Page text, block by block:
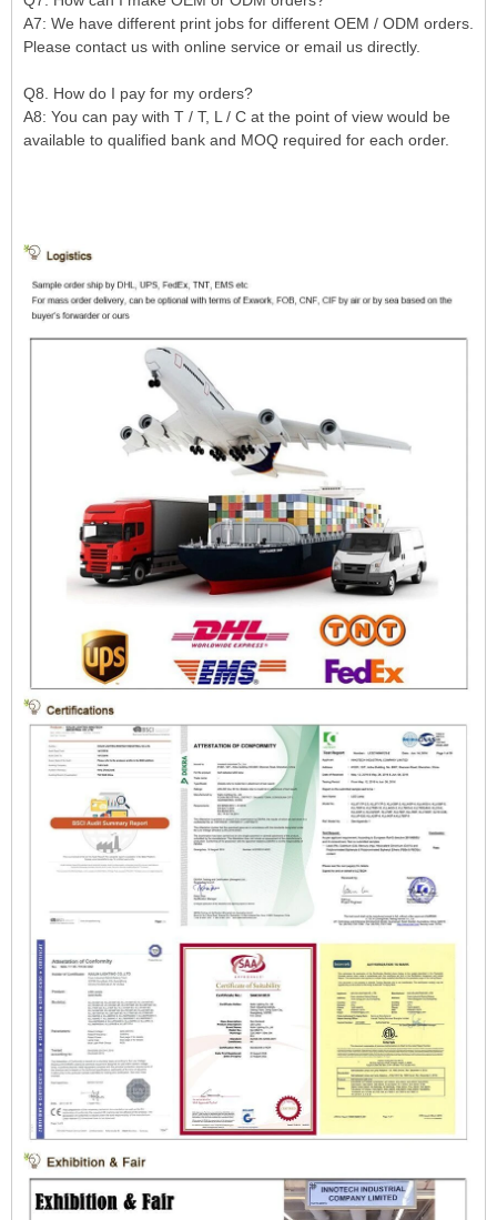
A7: We have different print jobs for different OEM / ODM orders.
Please contact us with online service or email us directly.
Q8. How do I pay for my orders?
A8: You can pay with T / T, L / C at the point of view would be
available to qualified bank and MOQ required for each order.